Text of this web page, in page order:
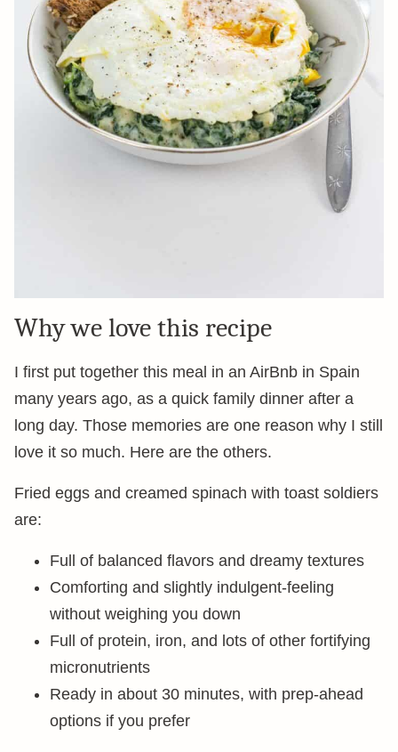
Why we love this recipe
I first put together this meal in an AirBnb in Spain
many years ago, as a quick family dinner after a
long day. Those memories are one reason why I still
love it so much. Here are the others.
Fried eggs and creamed spinach with toast soldiers
are:
Full of balanced flavors and dreamy textures
Comforting and slightly indulgent-feeling
without weighing you down
Full of protein, iron, and lots of other fortifying
micronutrients
Ready in about 30 minutes, with prep-ahead
options if you prefer